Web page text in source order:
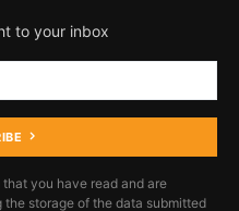
to your inbox
you have read and are
the storage of the data submitted